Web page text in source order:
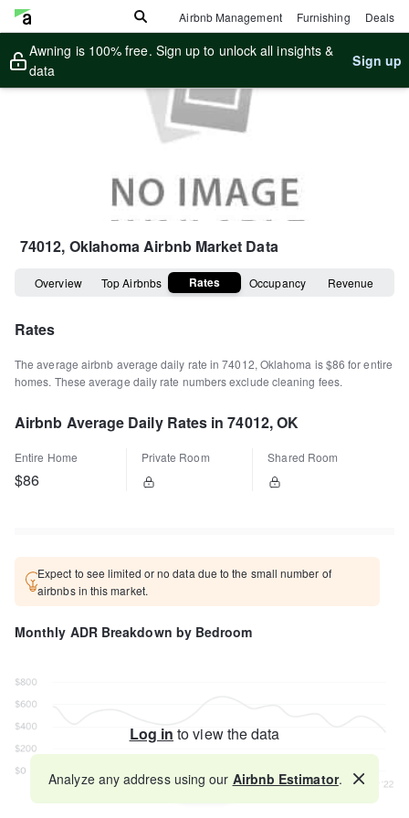
Airbnb Management Furnishing Deals
Awning is 100% free. Sign up to unlock all insights &
data
Sign up
74012, OklahomaAirbnb Market Data
Overview Top Airbnbs Rates Occupancy Revenue
Rates
The average airbnb average daily rate in74012, Oklahoma is$86 for entire
homes. These average daily rate numbers exclude cleaning fees.
Airbnb Average Daily Rates in 74012, OK
Entire Home
$86
Private Room Shared Room
Expect to see limited or no data due to the small number of
airbnbs in this market.
Monthly ADR Breakdown by Bedroom
Log in to view the data
Map
Analyze any address using our Airbnb Estimator.